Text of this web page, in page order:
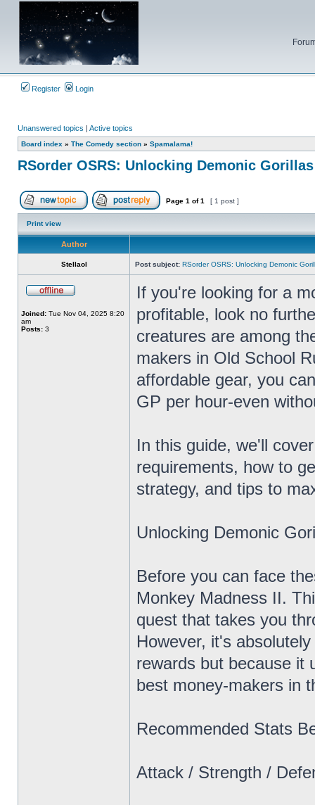
Register Login
Unanswered topics | Active topics
Board index » The Comedy section » Spamalama!
RSorder OSRS: Unlocking Demonic Gorillas
Post new topic Reply to topic
Page 1 of1 [ 1 post ]
Print view
Author
Stellaol Post subject: RSorder OSRS: Unlocking Demonic
Joined: Tue Nov 04, 2025 8:20
am
Posts: 3
If you're looking for a
profitable, look no
creatures are among
makers in Old School
affordable gear, you
GP per hour-even
In this guide, we'll
requirements, how to
strategy, and tips to
Unlocking Demonic
Before you can face
Monkey Madness II.
quest that takes you
However, it's
rewards but because it
best money-makers in
Recommended Stats
Attack / Strength /